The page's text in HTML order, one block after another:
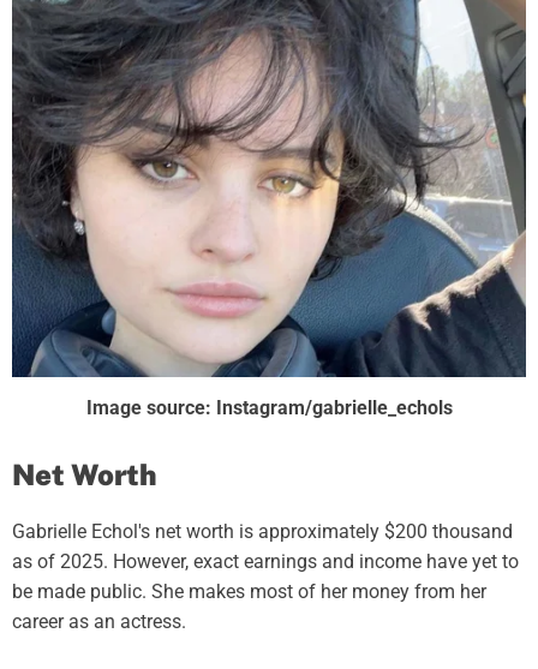
Image source: Instagram/gabrielle_echols
Net Worth
Gabrielle Echol's net worth is approximately $200 thousand
as of 2025. However, exact earnings and income have yet to
be made public. She makes most of her money from her
career as an actress.